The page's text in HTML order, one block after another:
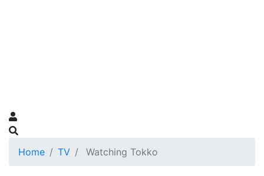
Home TV Watching Tokko